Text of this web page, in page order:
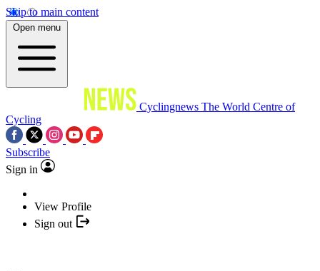
Skip to main content
Open menu
Cyclingnews The World Centre of
Cycling
Subscribe
Sign in
View Profile
Sign out